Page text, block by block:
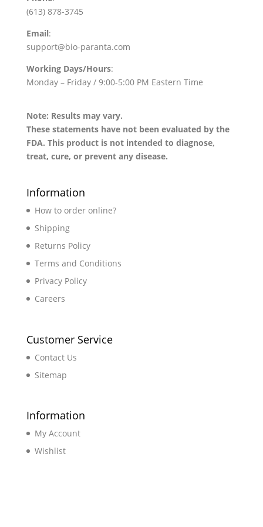
(613) 878-3745
Email:
support@bio-paranta.com
Working Days/Hours:
Monday – Friday / 9:00-5:00 PM Eastern Time
Note: Results may vary.
These statements have not been evaluated by the
FDA. This product is not intended to diagnose,
treat, cure, or prevent any disease.
Information
How to order online?
Shipping
Returns Policy
Terms and Conditions
Privacy Policy
Careers
Customer Service
Contact Us
Sitemap
Information
My Account
Wishlist